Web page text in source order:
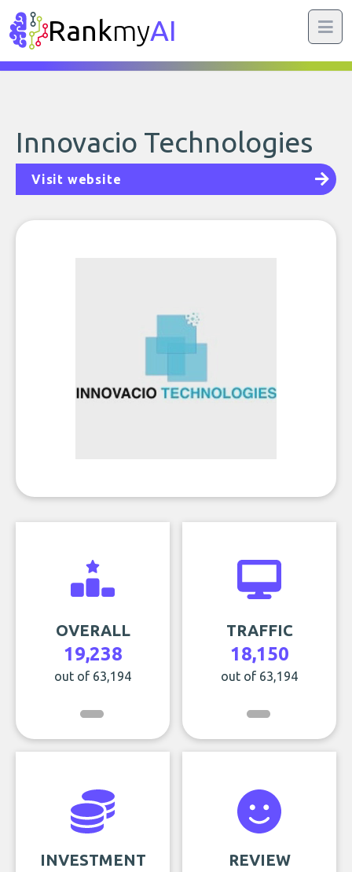
RankmyAI
Innovacio Technologies
Visit website
OVERALL
19,238
out of 63,194
TRAFFIC
18,150
out of 63,194
INVESTMENT REVIEW